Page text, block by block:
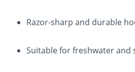
Razor-sharp and durable
Suitable for freshwater and